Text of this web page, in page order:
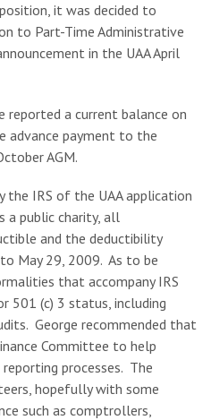
it was decided to
to Part-Time Administrative
in the UAA April
reported a current balance on
payment to the
AGM.
the IRS of the UAA application
a public charity, all
and the deductibility
May 29, 2009. As to be
that accompany IRS
501 (c) 3 status, including
George recommended that
Committee to help
processes. The
hopefully with some
such as comptrollers,